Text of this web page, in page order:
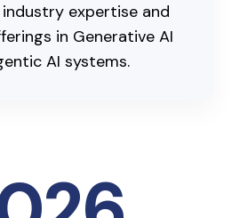
expertise and
in Generative AI
AI systems.